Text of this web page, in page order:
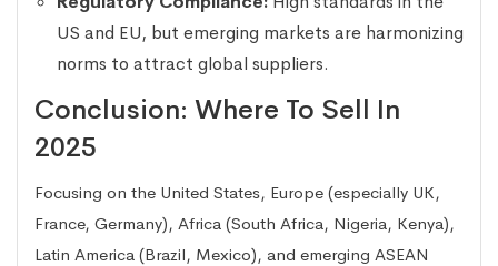
US and EU, but emerging markets are harmonizing
norms to attract global suppliers.
Conclusion: Where To Sell In
2025
Focusing on the United States, Europe (especially UK,
France, Germany), Africa (South Africa, Nigeria, Kenya),
Latin America (Brazil, Mexico), and emerging ASEAN